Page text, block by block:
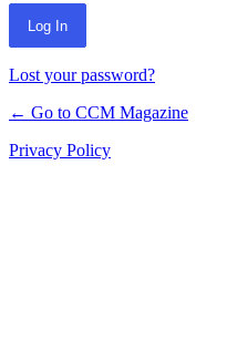
Lost your password?
← Go to CCM Magazine
Privacy Policy